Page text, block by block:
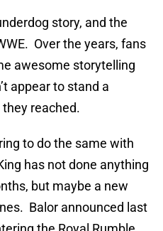
story, and the
Over the years, fans
awesome storytelling
appear to stand a
reached.
to do the same with
has not done anything
but maybe a new
Balor announced last